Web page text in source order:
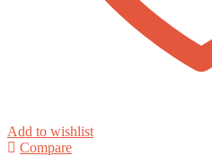
Add to wishlist
Compare